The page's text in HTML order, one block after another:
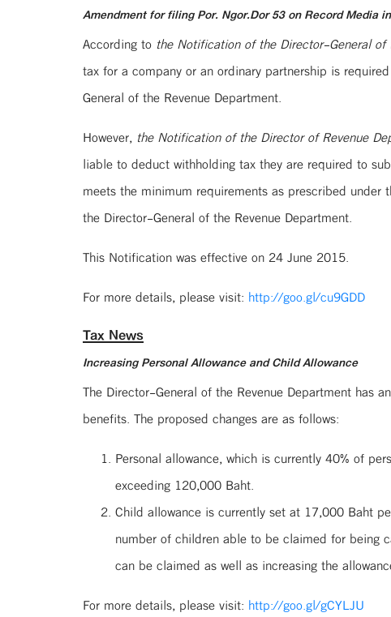
Amendment for filing Por. Ngor.Dor 53 on Record Media
According to the Notification of the Director-General
tax for a company or an ordinary partnership is
General of the Revenue Department.
However, the Notification of the Director of Revenue
liable to deduct withholding tax they are required to
meets the minimum requirements as prescribed
the Director-General of the Revenue Department.
This Notification was effective on 24 June 2015.
For more details, please visit: http://goo.gl/cu9GDD
Tax News
Increasing Personal Allowance and Child Allowance
The Director-General of the Revenue Department
benefits. The proposed changes are as follows:
Personal allowance, which is currently 40% of
exceeding 120,000 Baht.
Child allowance is currently set at 17,000 Baht
number of children able to be claimed for
can be claimed as well as increasing the
For more details, please visit: http://goo.gl/gCYLJU